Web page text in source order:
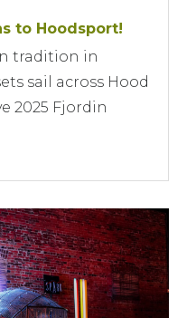
to Hoodsport!
tradition in
sail across Hood
2025 Fjordin